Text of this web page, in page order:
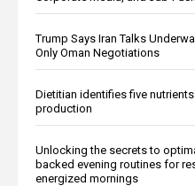
Trump Says Iran Talks
Only Oman Negotiations
Dietitian identifies five
production
Unlocking the secrets to
backed evening routines for
energized mornings